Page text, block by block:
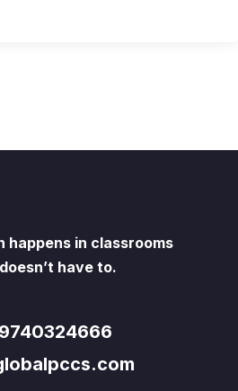
happens in classrooms
have to.